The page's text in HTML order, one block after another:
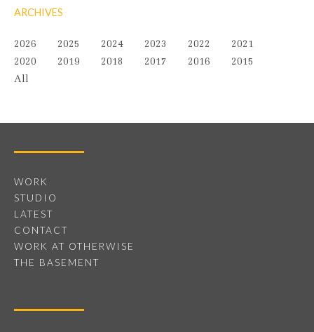
ARCHIVES
2026 2025 2024 2023 2022
2021
2020
2019 2018 2017 2016
2015
All
WORK
STUDIO
LATEST
CONTACT
WORK AT OTHERWISE
THE BASEMENT